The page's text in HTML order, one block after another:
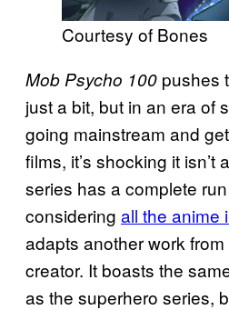
Courtesy of Bones
Mob Psycho 100 pushes
just a bit, but in an era of
going mainstream and
films, it’s shocking it isn’t
series has a complete
considering all the anime
adapts another work from
creator. It boasts the
as the superhero series,